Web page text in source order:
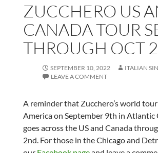
ZUCCHERO US
CANADA TOUR
THROUGH OCT 2
SEPTEMBER 10, 2022
ITALIAN
LEAVE A COMMENT
A reminder that Zucchero’s world
America on September 9th in Atlantic
goes across the US and Canada
2nd. For those in the Chicago and